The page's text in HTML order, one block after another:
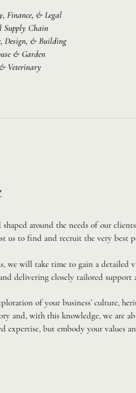
Finance, & Legal
Supply Chain
Design, & Building
& Garden
Veterinary
around the needs of our
us to find and recruit the very best
we will take time to gain a detailed
delivering closely tailored support
of your business’ culture,
and, with this knowledge, we are
expertise, but embody your values